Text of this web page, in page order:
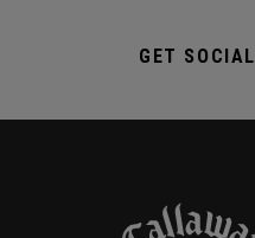
GET SOCIAL